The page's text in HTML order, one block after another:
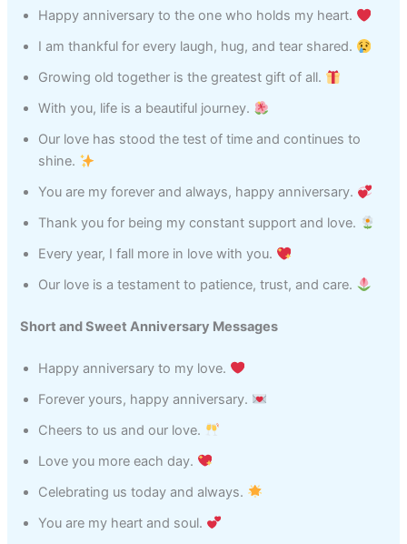
Happy anniversary to the one who holds my heart.
I am thankful for every laugh, hug, and tear shared.
Growing old together is the greatest gift of all.
With you, life is a beautiful journey.
Our love has stood the test of time and continues to
shine.
You are my forever and always, happy anniversary.
Thank you for being my constant support and love.
Every year, I fall more in love with you.
Our love is a testament to patience, trust, and care.
Short and Sweet Anniversary Messages
Happy anniversary to my love.
Forever yours, happy anniversary.
Cheers to us and our love.
Love you more each day.
Celebrating us today and always.
You are my heart and soul.